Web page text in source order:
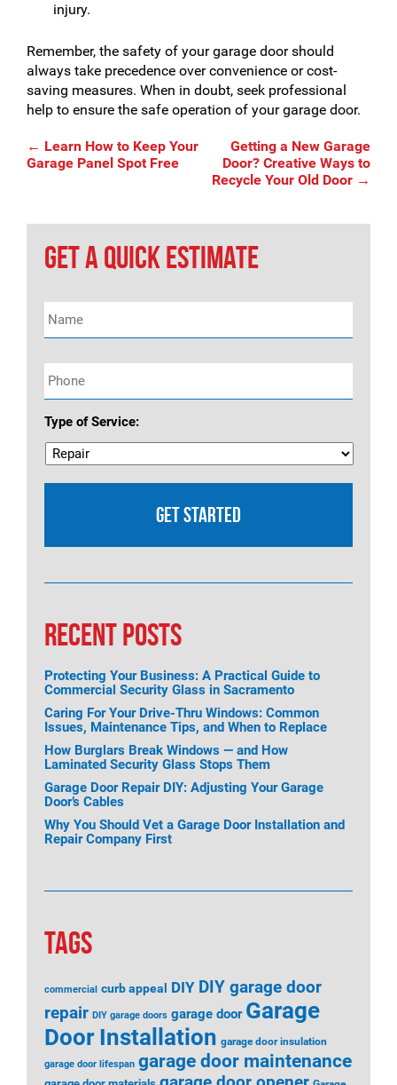
injury.
Remember, the safety of your garage door should
always take precedence over convenience or cost-
saving measures. When in doubt, seek professional
help to ensure the safe operation of your garage door.
Post
navigation
← Learn How to Keep Your
Garage Panel Spot Free
Getting a New Garage
Door? Creative Ways to
Recycle Your Old Door →
GET A QUICK ESTIMATE
Name *
Phone *
Type of Service:
RECENT POSTS
Protecting Your Business: A Practical Guide to
Commercial Security Glass in Sacramento
Caring For Your Drive-Thru Windows: Common
Issues, Maintenance Tips, and When to Replace
How Burglars Break Windows — and How
Laminated Security Glass Stops Them
Garage Door Repair DIY: Adjusting Your Garage
Door’s Cables
Why You Should Vet a Garage Door Installation and
Repair Company First
TAGS
commercial curb appeal DIY DIY garage door
repair DIY garage doors garage door Garage
Door Installation garage door insulation
garage door lifespan garage door maintenance